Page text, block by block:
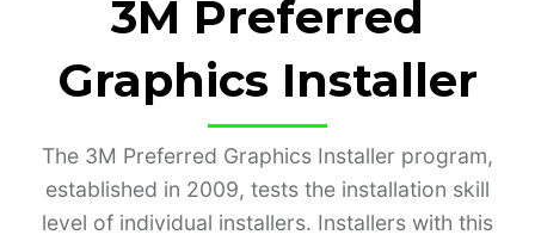
3M Preferred
Graphics Installer
The 3M Preferred Graphics Installer program,
established in 2009, tests the installation skill
level of individual installers. Installers with this